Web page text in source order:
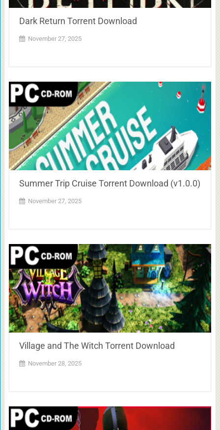
Dark Return Torrent Download
November 27, 2025
Summer Trip Cruise Torrent Download (v1.0.0)
November 27, 2025
Village and The Witch Torrent Download
November 28, 2025